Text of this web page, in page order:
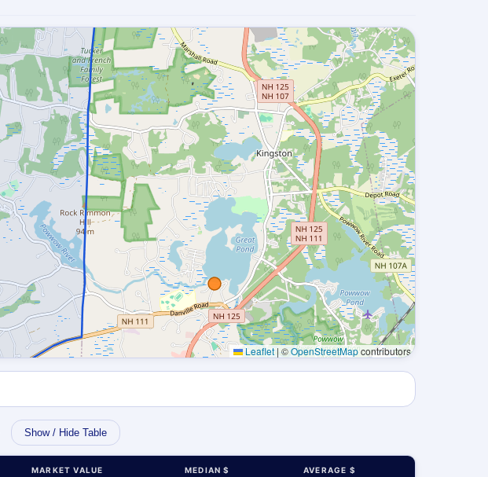
Leaflet| ©OpenStreetMapcontributors
Show / Hide Table
MARKET VALUE MEDIAN $ AVERAGE $